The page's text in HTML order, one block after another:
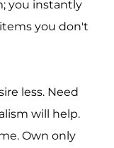
you instantly
you don't
less. Need
will help.
Own only